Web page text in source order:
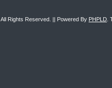
, All Rights Reserved. || Powered By PHPLD